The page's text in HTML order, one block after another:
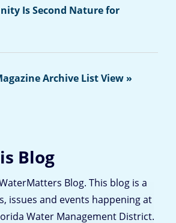
Is Second Nature for
Archive List View »
Blog
Blog. This blog is a
issues and events happening at
Water Management District.